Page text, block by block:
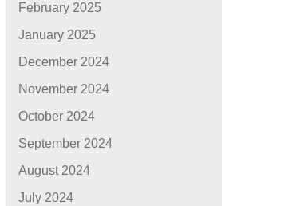
February 2025
January 2025
December 2024
November 2024
October 2024
September 2024
August 2024
July 2024